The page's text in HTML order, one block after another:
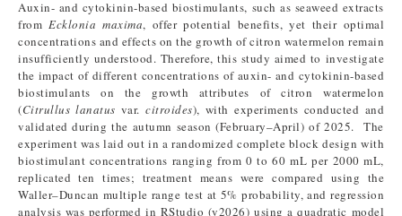
Auxin- and cytokinin-based biostimulants, such as seaweed extracts
fromEcklonia maxima, offer potential benefits, yet their optimal
concentrations and effects on the growth of citron watermelon remain
insufficiently understood. Therefore, this study aimed to investigate
the impact of different concentrations of auxin- and cytokinin-based
biostimulants on the growth attributes of citron watermelon
(Citrullus lanatus var.citroides), with experiments conducted and
validated during the autumn season (February–April) of 2025. The
experiment was laid out in a randomized complete block design with
biostimulant concentrations ranging from 0 to 60 mL per 2000 mL,
replicated ten times; treatment means were compared using the
Waller–Duncan multiple range test at 5% probability, and regression
analysis was performed in RStudio (v2026) using a quadratic model